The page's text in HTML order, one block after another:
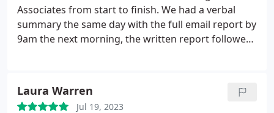
potential solutions. He really couldnt have been
more helpful. I will absolutely ask Hocking
Associates to survey our next property purchase, I
and his assistant Sue was so polite and efficient. I
would go as far to say that many of these negative
reviews are very far-fetched as costs for services
were transparent and Richard has been freely
Associates from start to finish. We had a verbal
summary the same day with the full email report by
9am the next morning, the written report followed
recommend to anyone buying a house.
Laura Warren
Jul 19, 2023